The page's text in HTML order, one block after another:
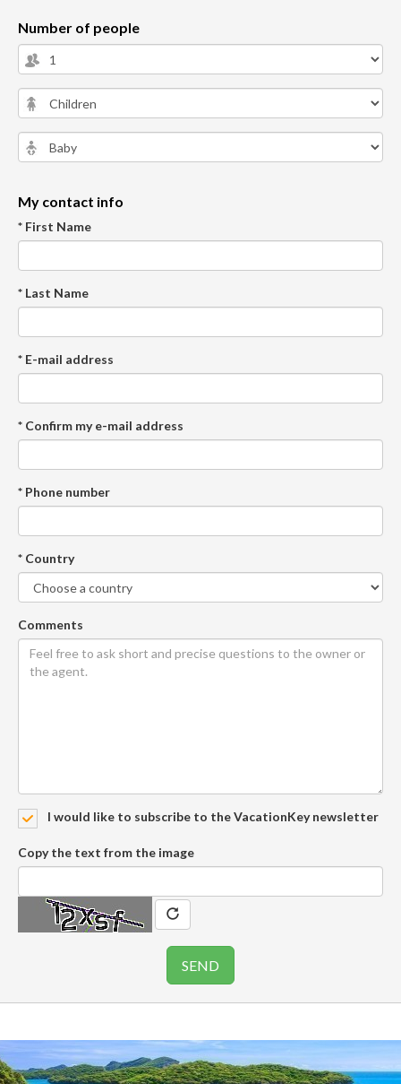
Number of people
My contact info
* First Name
* Last Name
* E-mail address
* Confirm my e-mail address
* Phone number
* Country
Comments
I would like to subscribe to the VacationKey newsletter
Copy the text from the image